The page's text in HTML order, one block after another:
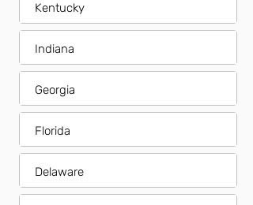
Kentucky
Indiana
Georgia
Florida
Delaware